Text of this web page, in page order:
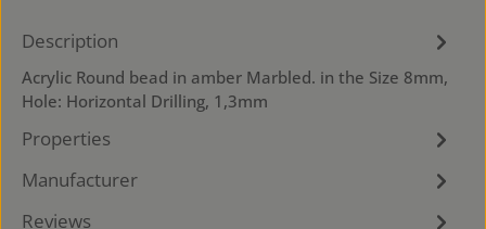
Description
Acrylic Round bead in amber Marbled. in the Size 8mm,
Hole: Horizontal Drilling, 1,3mm
Properties
Manufacturer
Reviews